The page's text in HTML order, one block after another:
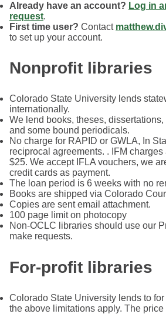
Already have an account? Log in
request.
First time user? Contact
to set up your account.
Nonprofit libraries
Colorado State University lends
internationally.
We lend books, theses,
and some bound periodicals.
No charge for RAPID or GWLA, In
reciprocal agreements. . IFM
$25. We accept IFLA vouchers, we
credit cards as payment.
The loan period is 6 weeks with no
Books are shipped via Colorado
Copies are sent email attachment.
100 page limit on photocopy
Non-OCLC libraries should use our
make requests.
For-profit libraries
Colorado State University lends to for
the above limitations apply. The